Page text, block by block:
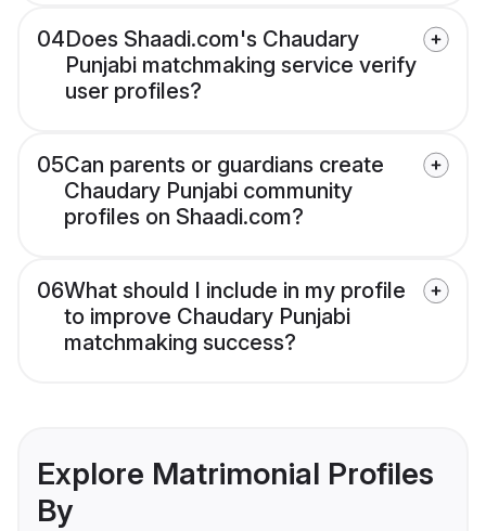
04Does Shaadi.com's Chaudary
Punjabi matchmaking service verify
user profiles?
05Can parents or guardians create
Chaudary Punjabi community
profiles on Shaadi.com?
06What should I include in my profile
to improve Chaudary Punjabi
matchmaking success?
Explore Matrimonial Profiles
By